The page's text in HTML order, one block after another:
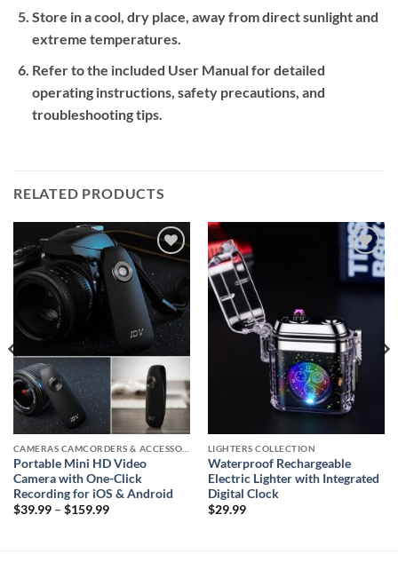
Store in a cool, dry place, away from direct sunlight and
extreme temperatures.
Refer to the included User Manual for detailed
operating instructions, safety precautions, and
troubleshooting tips.
RELATED PRODUCTS
wishlist
Portable Mini HD Video
Camera with One-Click
Recording for iOS & Android
$39.99 – $159.99Price
Add to
wishlist
LIGHTERS COLLECTION
Waterproof Rechargeable
Electric Lighter with Integrated
Digital Clock
$29.99